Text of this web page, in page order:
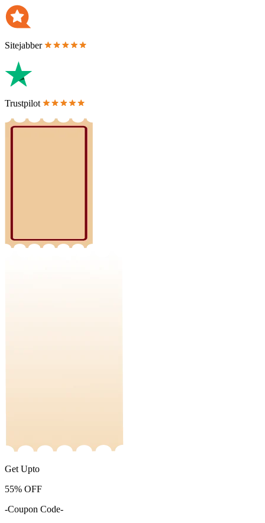
Sitejabber
Trustpilot
Get Upto
55% OFF
-Coupon Code-